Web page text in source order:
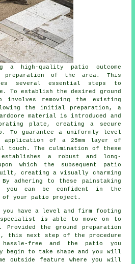
a high-quality patio outcome
preparation of the area. This
several essential steps to
To establish the desired ground
removing the existing
the initial preparation, a
material is introduced and
plate, creating a secure
To guarantee a uniformly level
application of a 25mm layer of
touch. The culmination of these
establishes a robust and long-
which the subsequent patio
creating a visually charming
adhering to these painstaking
you can be confident in the
your patio project.
you have a level and firm footing
is able to move on to
the ground preparation
this next step of the procedure
free and the patio you
begin to take shape and you will
outside feature where you will